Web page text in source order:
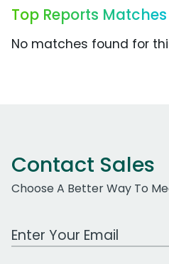
Top Reports Matches
No matches found for
Contact Sales
Choose A Better Way To
Work Email Address